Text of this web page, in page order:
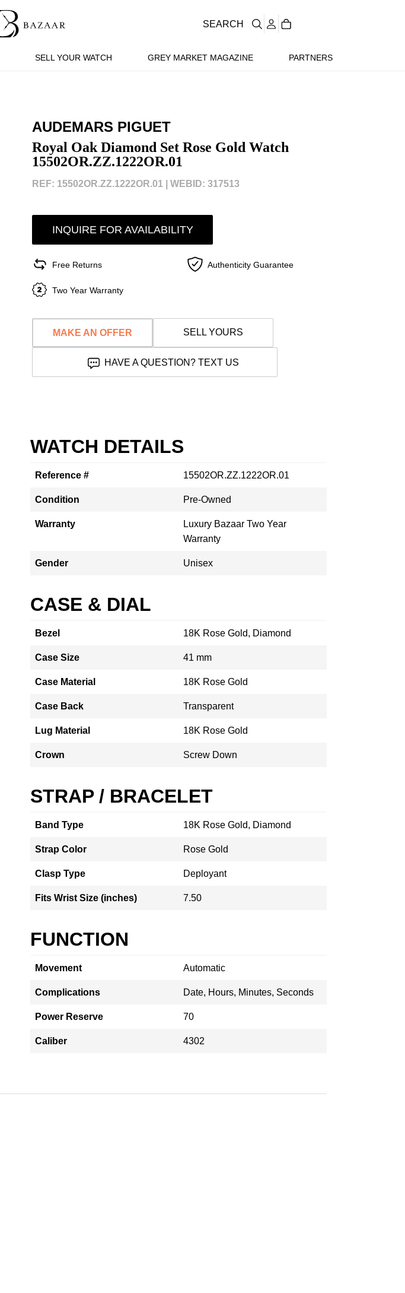
SELL YOUR WATCH GREY MARKET MAGAZINE PARTNERS
SEARCH
AUDEMARS PIGUET
Royal Oak Diamond Set Rose Gold Watch
15502OR.ZZ.1222OR.01
REF: 15502OR.ZZ.1222OR.01 | WEBID: 317513
INQUIRE FOR AVAILABILITY
Free Returns Authenticity Guarantee
Two Year Warranty
MAKE AN OFFER SELL YOURS
HAVE A QUESTION? TEXT US
WATCH DETAILS
Reference # 15502OR.ZZ.1222OR.01
Condition Pre-Owned
Warranty
Luxury Bazaar Two Year
Warranty
Gender Unisex
CASE & DIAL
Bezel 18K Rose Gold, Diamond
Case Size 41 mm
Case Material 18K Rose Gold
Case Back Transparent
Lug Material 18K Rose Gold
Crown Screw Down
STRAP / BRACELET
Band Type 18K Rose Gold, Diamond
Strap Color Rose Gold
Clasp Type Deployant
Fits Wrist Size (inches) 7.50
FUNCTION
Movement Automatic
Complications Date, Hours, Minutes, Seconds
Power Reserve 70
Caliber 4302